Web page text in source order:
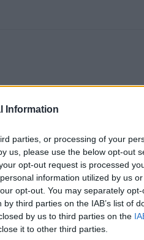
Information
parties, or processing of your
us, please use the below opt-out
opt-out request is processed
information utilized by us
opt-out. You may separately
third parties on the IAB’s list of
by us to third parties on the
it to other third parties.